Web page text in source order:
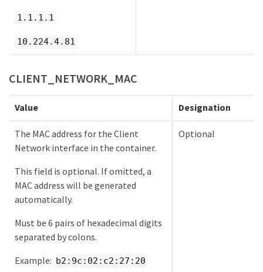
1.1.1.1
10.224.4.81
CLIENT_NETWORK_MAC
Value Designation
The MAC address for the Client
Network interface in the container.
This field is optional. If omitted, a
MAC address will be generated
automatically.
Must be 6 pairs of hexadecimal digits
separated by colons.
Example: b2:9c:02:c2:27:20
Optional